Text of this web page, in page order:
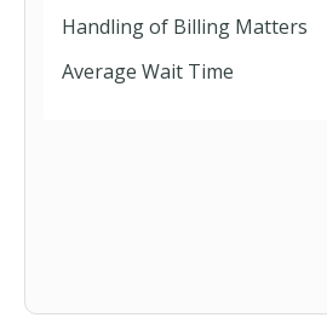
Handling of Billing Matters
Average Wait Time